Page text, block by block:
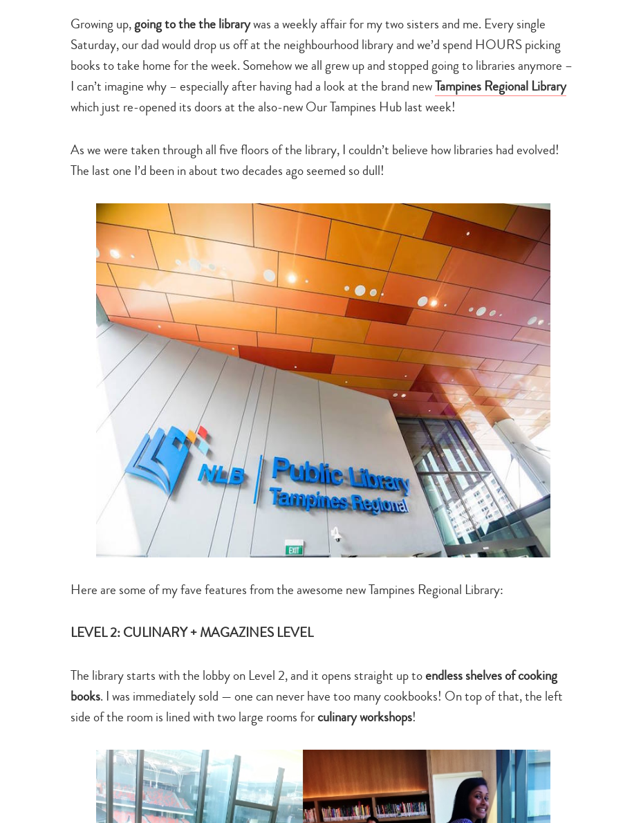
Growing up,going to the the librarywas a weekly affair for my two sisters and me. Every single
Saturday, our dad would drop us off at the neighbourhood library and we’d spend HOURS picking
books to take home for the week. Somehow we all grew up and stopped going to libraries anymore –
I can’t imagine why – especially after having had a look at the brand newTampines Regional Library
which just re-opened its doors at the also-new Our Tampines Hub last week!
As we were taken through all five floors of the library, I couldn’t believe how libraries had evolved!
The last one I’d been in about two decades ago seemed so dull!
Here are some of my fave features from the awesome new Tampines Regional Library:
LEVEL 2: CULINARY + MAGAZINES LEVEL
The library starts with the lobby on Level 2, and it opens straight up toendless shelves of cooking
books. I was immediately sold — one can never have too many cookbooks! On top of that, the left
side of the room is lined with two large rooms forculinary workshops!